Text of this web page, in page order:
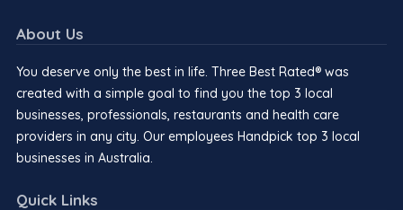
About Us
You deserve only the best in life. Three Best Rated® was
created with a simple goal to find you the top 3 local
businesses, professionals, restaurants and health care
providers in any city. Our employees Handpick top 3 local
businesses in Australia.
Quick Links